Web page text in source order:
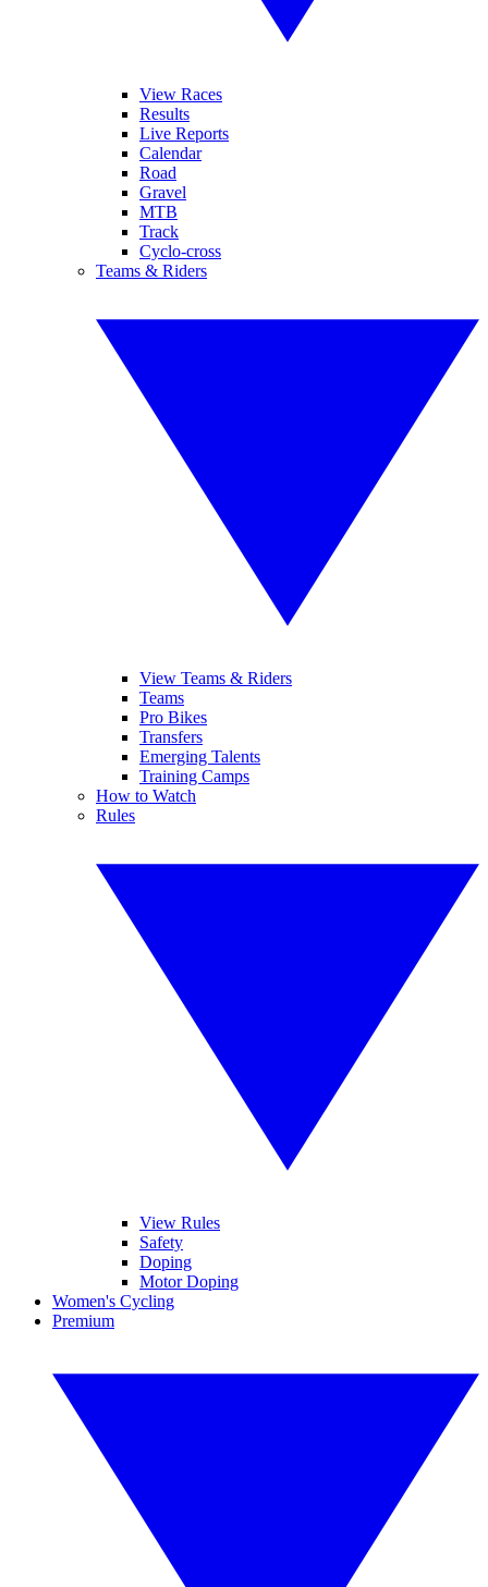
View Races
Results
Live Reports
Calendar
Road
Gravel
MTB
Track
Cyclo-cross
Teams & Riders
View Teams & Riders
Teams
Pro Bikes
Transfers
Emerging Talents
Training Camps
How to Watch
Rules
View Rules
Safety
Doping
Motor Doping
Women's Cycling
Premium